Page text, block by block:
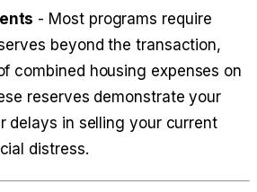
- Most programs require
beyond the transaction,
combined housing expenses on
reserves demonstrate your
delays in selling your current
distress.